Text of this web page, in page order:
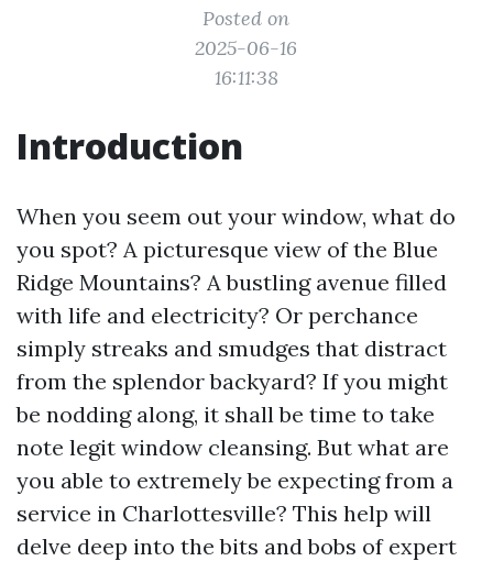
Posted on
2025-06-16
16:11:38
Introduction
When you seem out your window, what do
you spot? A picturesque view of the Blue
Ridge Mountains? A bustling avenue filled
with life and electricity? Or perchance
simply streaks and smudges that distract
from the splendor backyard? If you might
be nodding along, it shall be time to take
note legit window cleansing. But what are
you able to extremely be expecting from a
service in Charlottesville? This help will
delve deep into the bits and bobs of expert